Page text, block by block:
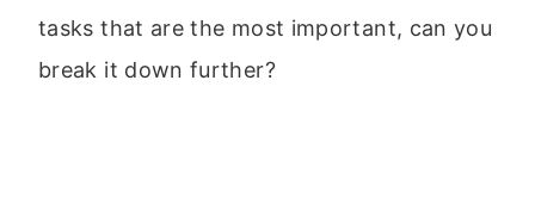
tasks that are the most important, can you
break it down further?